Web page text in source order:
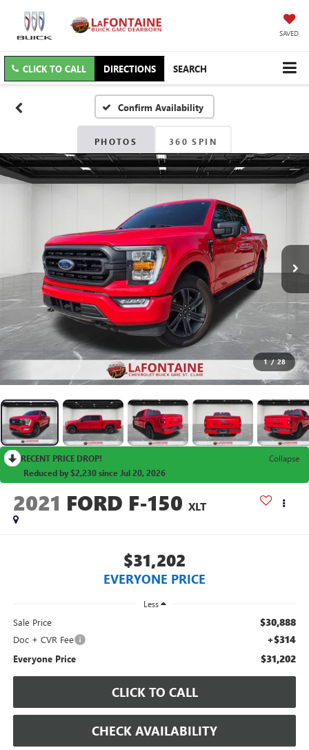
SAVED
CLICK TO CALL DIRECTIONS SEARCH
Confirm Availability
PHOTOS 360 SPIN
1 / 28
RECENT PRICE DROP!
Collapse
Reduced by $2,230 since Jul 20, 2026
2021 FORD F-150 XLT
$31,202
EVERYONE PRICE
Less
Sale Price $30,888
Doc + CVR Fee +$314
Everyone Price $31,202
CLICK TO CALL
CHECK AVAILABILITY